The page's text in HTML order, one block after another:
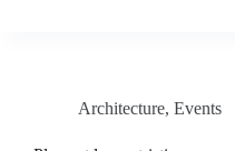
Architecture, Events